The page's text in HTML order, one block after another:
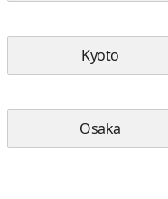
Kyoto
Osaka